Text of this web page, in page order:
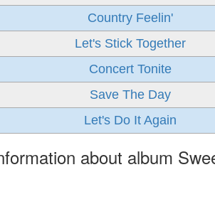
Country Feelin'
Let's Stick Together
Concert Tonite
Save The Day
Let's Do It Again
about album